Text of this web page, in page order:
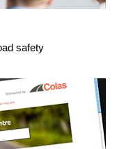
safety